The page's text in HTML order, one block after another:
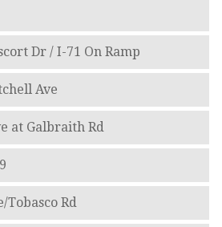
Dr / I-71 On Ramp
Ave
at Galbraith Rd
Tobasco Rd